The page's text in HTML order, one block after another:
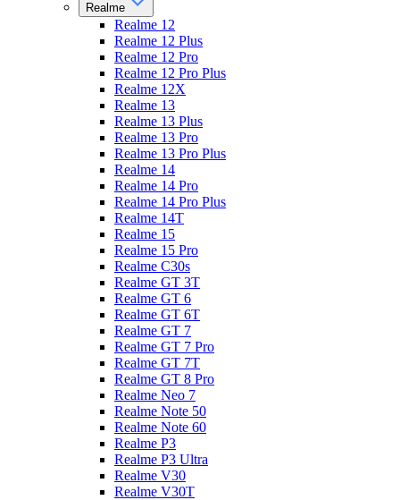
Realme
Realme 12
Realme 12 Plus
Realme 12 Pro
Realme 12 Pro Plus
Realme 12X
Realme 13
Realme 13 Plus
Realme 13 Pro
Realme 13 Pro Plus
Realme 14
Realme 14 Pro
Realme 14 Pro Plus
Realme 14T
Realme 15
Realme 15 Pro
Realme C30s
Realme GT 3T
Realme GT 6
Realme GT 6T
Realme GT 7
Realme GT 7 Pro
Realme GT 7T
Realme GT 8 Pro
Realme Neo 7
Realme Note 50
Realme Note 60
Realme P3
Realme P3 Ultra
Realme V30
Realme V30T